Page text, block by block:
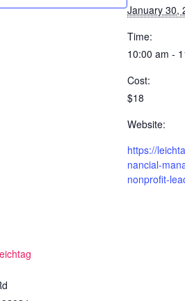
January 30,
Time:
10:00 am -
Cost:
$18
Website:
https://
nancial-
nonprofit-